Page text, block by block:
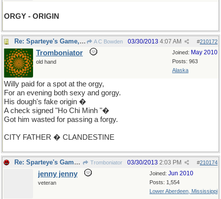
ORGY - ORIGIN
Re: Sparteye's Game, only it should load faster now A C Bowden #210172
03/30/2013 4:07 AM
Joined: May 2010
Posts: 963
Alaska
Tromboniator
old hand
Willy paid for a spot at the orgy,
For an evening both sexy and gorgy.
His dough's fake origin �
A check signed "Ho Chi Minh "�
Got him wasted for passing a forgy.
CITY FATHER � CLANDESTINE
Re: Sparteye's Game, only it should load faster now Tromboniator #210174
03/30/2013 2:03 PM
Joined: Jun 2010
Posts: 1,554
Lower Aberdeen, Mississippi
jenny jenny
veteran